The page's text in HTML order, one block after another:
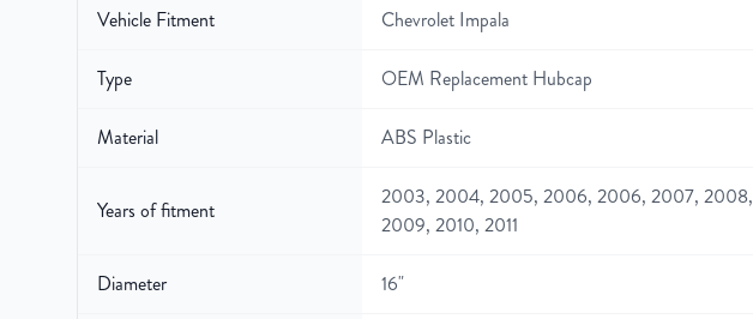
Vehicle Fitment Chevrolet Impala
Type OEM Replacement Hubcap
Material ABS Plastic
Years of fitment
2003, 2004, 2005, 2006, 2006, 2007, 2008,
2009, 2010, 2011
Diameter 16"